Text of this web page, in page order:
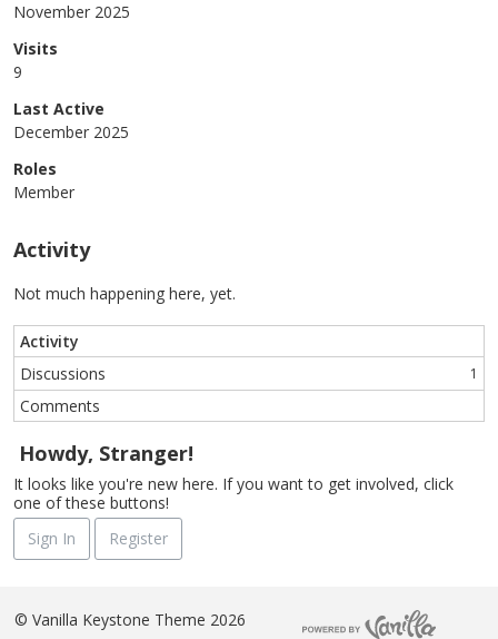
November 2025
Visits
9
Last Active
December 2025
Roles
Member
Activity
Not much happening here, yet.
Activity
Discussions
1
Comments
Howdy, Stranger!
It looks like you're new here. If you want to get involved, click
one of these buttons!
Sign In
Register
© Vanilla Keystone Theme 2026